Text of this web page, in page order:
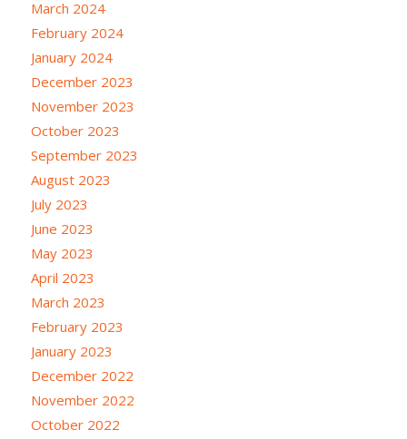
March 2024
February 2024
January 2024
December 2023
November 2023
October 2023
September 2023
August 2023
July 2023
June 2023
May 2023
April 2023
March 2023
February 2023
January 2023
December 2022
November 2022
October 2022